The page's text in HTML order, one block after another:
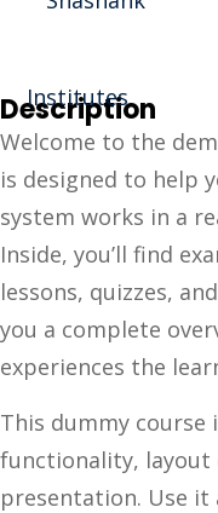
Ltd
Description
Welcome to the
is designed to help
system works in a
Inside, you’ll find
lessons, quizzes,
you a complete
experiences the
This dummy
functionality, layout
presentation. Use it
Don’t
Remember me